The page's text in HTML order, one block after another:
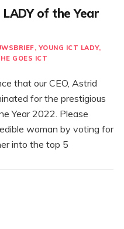
LADY of the Year
YOUNG ICT LADY
GOES ICT
that our CEO, Astrid
for the prestigious
Year 2022. Please
woman by voting for
into the top 5